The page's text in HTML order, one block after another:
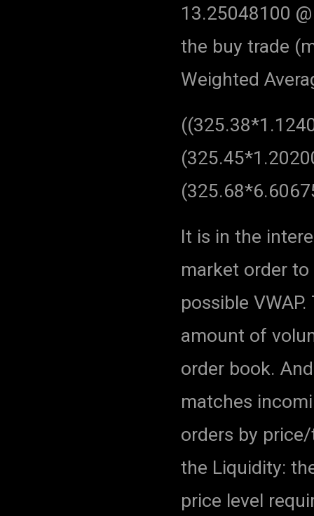
13.25048100
the buy trade
Weighted
It is in the
market order
possible
amount of
order book.
matches
orders by
the Liquidity:
price level